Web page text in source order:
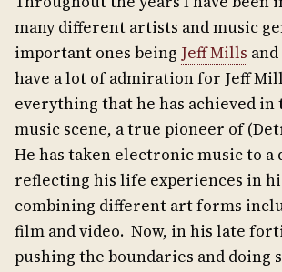
many different artists and music
important ones being Jeff Mills and
have a lot of admiration for Jeff
everything that he has achieved
music scene, a true pioneer of
He has taken electronic music to
reflecting his life experiences in
combining different art forms
film and video. Now, in his late
pushing the boundaries and doing